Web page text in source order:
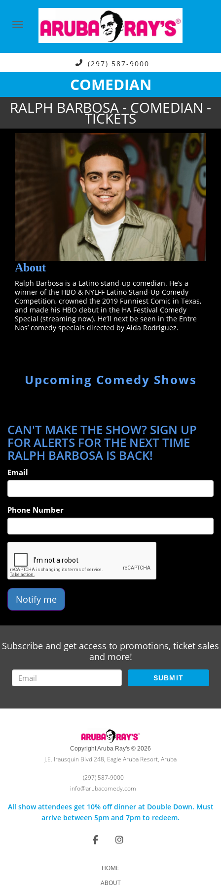
(297) 587-9000
COMEDIAN
RALPH BARBOSA - COMEDIAN -
TICKETS
About
Ralph Barbosa is a Latino stand-up comedian. He’s a
winner of the HBO & NYLFF Latino Stand-Up Comedy
Competition, crowned the 2019 Funniest Comic in Texas,
and made his HBO debut in the HA Festival Comedy
Special (streaming now). He’ll next be seen in the Entre
Nos’ comedy specials directed by Aida Rodriguez.
Upcoming Comedy Shows
CAN'T MAKE THE SHOW? SIGN UP
FOR ALERTS FOR THE NEXT TIME
RALPH BARBOSA IS BACK!
Email
Phone Number
Notify me
Subscribe and get access to promotions, ticket sales
and more!
SUBMIT
Copyright Aruba Ray's © 2026
J.E. Irausquin Blvd 248, Eagle Aruba Resort, Aruba
(297) 587-9000
info@arubacomedy.com
All show attendees get 10% off dinner at Double Down. Must
arrive between 5pm and 7pm to redeem.
HOME
ABOUT